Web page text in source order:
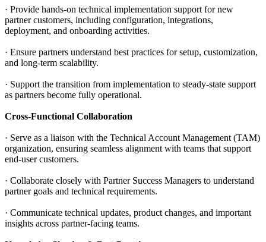
· Provide hands-on technical implementation support for new
partner customers, including configuration, integrations,
deployment, and onboarding activities.
· Ensure partners understand best practices for setup, customization,
and long-term scalability.
· Support the transition from implementation to steady-state support
as partners become fully operational.
Cross-Functional Collaboration
· Serve as a liaison with the Technical Account Management (TAM)
organization, ensuring seamless alignment with teams that support
end-user customers.
· Collaborate closely with Partner Success Managers to understand
partner goals and technical requirements.
· Communicate technical updates, product changes, and important
insights across partner-facing teams.